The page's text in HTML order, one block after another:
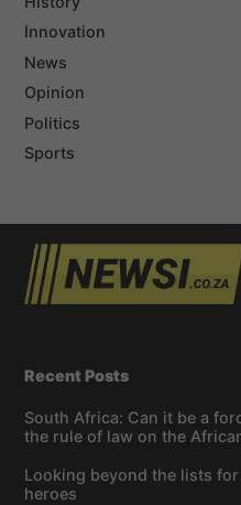
Innovation
News
Opinion
Politics
Sports
Recent Posts
South Africa: Can it be a
the rule of law on the
Looking beyond the lists for
heroes